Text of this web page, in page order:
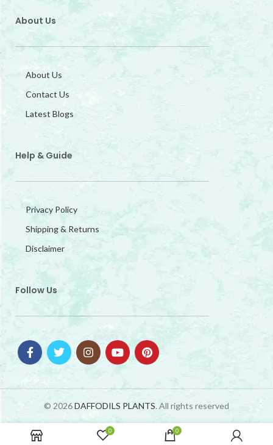
About Us
About Us
Contact Us
Latest Blogs
Help & Guide
Privacy Policy
Shipping & Returns
Disclaimer
Follow Us
© 2026DAFFODILS PLANTS. All rights reserved
0 0